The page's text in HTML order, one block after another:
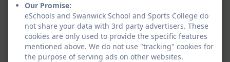
Our Promise:
eSchools and Swanwick School and Sports College do
not share your data with 3rd party advertisers. These
cookies are only used to provide the specific features
mentioned above. We do not use "tracking" cookies for
the purpose of serving ads on other websites.